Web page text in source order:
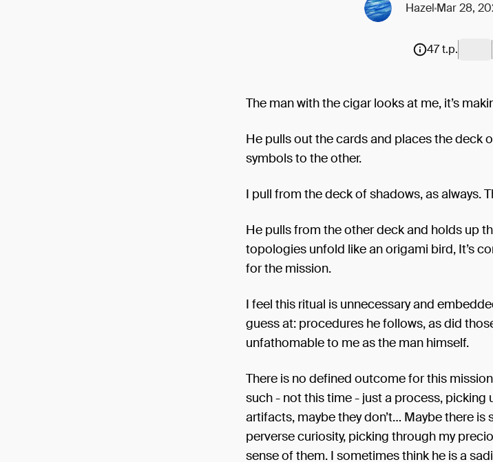
HazelMar 28,
47 t.p.
The man with the cigar looks at me, it’s
He pulls out the cards and places the deck
symbols to the other.
I pull from the deck of shadows, as always.
He pulls from the other deck and holds up
topologies unfold like an origami bird, It’s
for the mission.
I feel this ritual is unnecessary and
guess at: procedures he follows, as did
unfathomable to me as the man himself.
There is no defined outcome for this
such - not this time - just a process, picking
artifacts, maybe they don’t… Maybe there is
perverse curiosity, picking through my
sense of them. I sometimes think he is a